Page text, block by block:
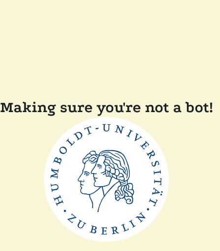
Making sure you're not a bot!